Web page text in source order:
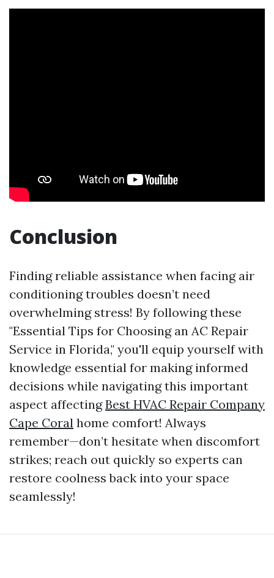
Conclusion
Finding reliable assistance when facing air
conditioning troubles doesn’t need
overwhelming stress! By following these
"Essential Tips for Choosing an AC Repair
Service in Florida," you'll equip yourself with
knowledge essential for making informed
decisions while navigating this important
aspect affectingBest HVAC Repair Company
Cape Coral home comfort! Always
remember—don’t hesitate when discomfort
strikes; reach out quickly so experts can
restore coolness back into your space
seamlessly!